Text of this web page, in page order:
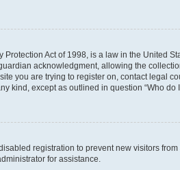
Protection Act of 1998, is a law in the United
acknowledgment, allowing the
you are trying to register on, contact legal
kind, except as outlined in question “Who
registration to prevent new visitors
for assistance.